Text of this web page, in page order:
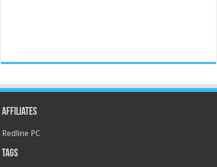
Affiliates
Redline PC
Tags